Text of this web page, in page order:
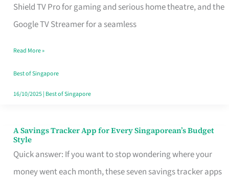
Shield TV Pro for gaming and serious home theatre, and the
Google TV Streamer for a seamless
Singapore
Read More »
Best of Singapore
16/10/2025| Best of Singapore
A Savings Tracker App for Every Singaporean’s Budget
Style
Quick answer: If you want to stop wondering where your
money went each month, these seven savings tracker apps
A
Savings
Tracker